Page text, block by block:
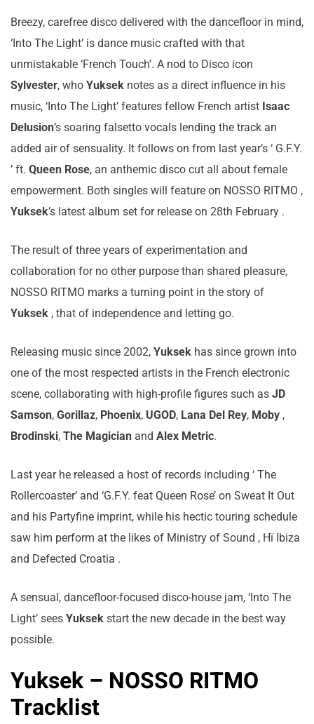
Breezy, carefree disco delivered with the dancefloor in mind,
‘Into The Light’ is dance music crafted with that
unmistakable ‘French Touch’. A nod to Disco icon
Sylvester, who Yuksek notes as a direct influence in his
music, ‘Into The Light’ features fellow French artist Isaac
Delusion’s soaring falsetto vocals lending the track an
added air of sensuality. It follows on from last year’s ‘ G.F.Y.
’ ft. Queen Rose, an anthemic disco cut all about female
empowerment. Both singles will feature on NOSSO RITMO ,
Yuksek’s latest album set for release on 28th February .
The result of three years of experimentation and
collaboration for no other purpose than shared pleasure,
NOSSO RITMO marks a turning point in the story of
Yuksek , that of independence and letting go.
Releasing music since 2002, Yuksek has since grown into
one of the most respected artists in the French electronic
scene, collaborating with high-profile figures such as JD
Samson, Gorillaz, Phoenix, UGOD, Lana Del Rey, Moby ,
Brodinski, The Magician and Alex Metric.
Last year he released a host of records including ‘ The
Rollercoaster’ and ‘G.F.Y. feat Queen Rose’ on Sweat It Out
and his Partyfine imprint, while his hectic touring schedule
saw him perform at the likes of Ministry of Sound , Hï Ibiza
and Defected Croatia .
A sensual, dancefloor-focused disco-house jam, ‘Into The
Light’ sees Yuksek start the new decade in the best way
possible.
Yuksek – NOSSO RITMO
Tracklist